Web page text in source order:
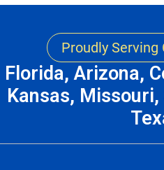
Proudly
Florida, Arizona,
Kansas,